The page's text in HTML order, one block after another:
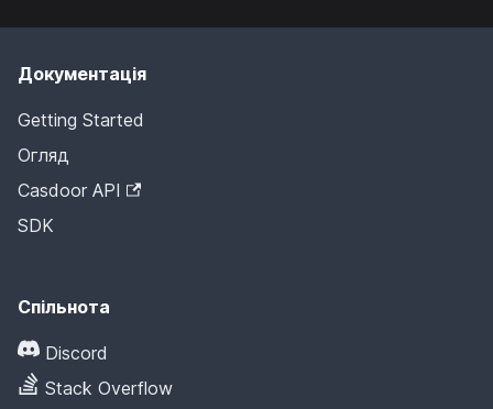
Документація
Getting Started
Огляд
Casdoor API
SDK
Спільнота
Discord
Stack Overflow